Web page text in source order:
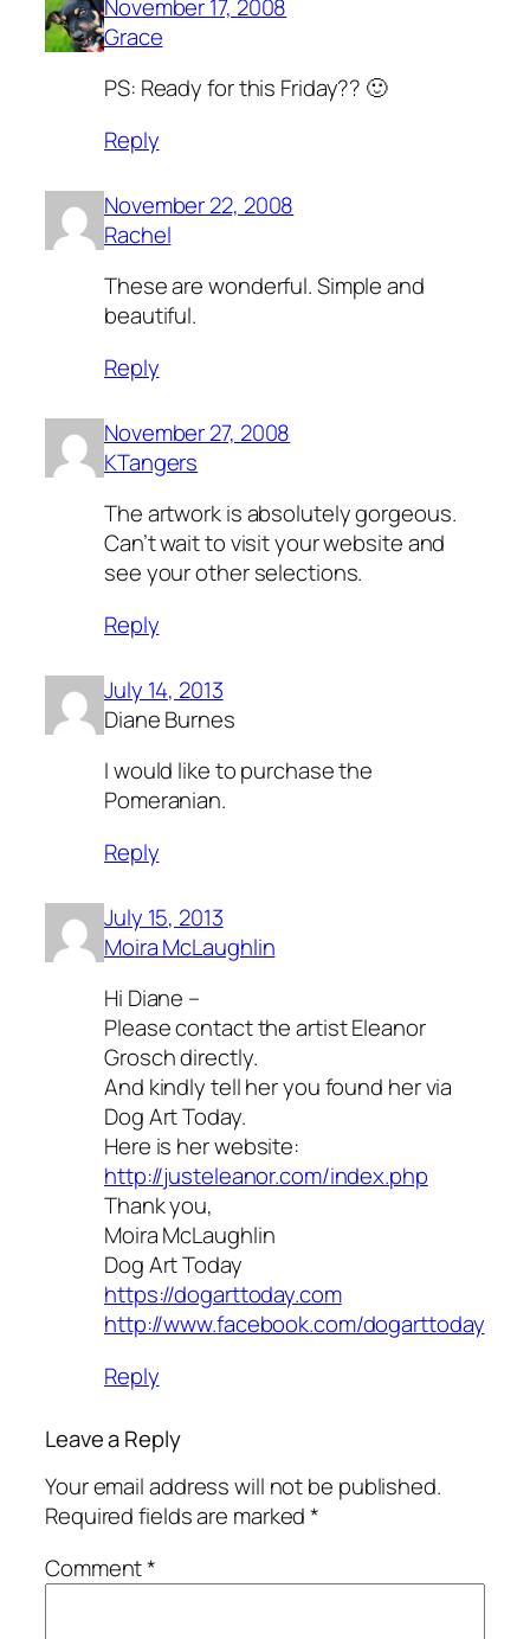
November 17, 2008
Grace
PS: Ready for this Friday?? 🙂
Reply
November 22, 2008
Rachel
These are wonderful. Simple and
beautiful.
Reply
November 27, 2008
KTangers
The artwork is absolutely gorgeous.
Can’t wait to visit your website and
see your other selections.
Reply
July 14, 2013
Diane Burnes
I would like to purchase the
Pomeranian.
Reply
July 15, 2013
Moira McLaughlin
Hi Diane –
Please contact the artist Eleanor
Grosch directly.
And kindly tell her you found her via
Dog Art Today.
Here is her website:
http://justeleanor.com/index.php
Thank you,
Moira McLaughlin
Dog Art Today
https://dogarttoday.com
http://www.facebook.com/dogarttoday
Reply
Leave a Reply
Your email address will not be published.
Required fields are marked*
Comment*